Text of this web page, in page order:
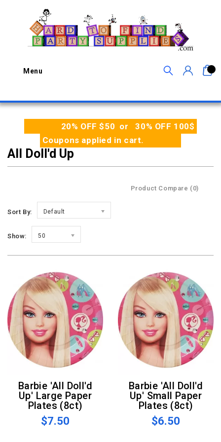
Menu
20% OFF $50 or 30% OFF 100$
Coupons applied in cart.
All Doll'd Up
Product Compare (0)
Sort By: Default
Show: 50
Barbie 'All Doll'd
Up' Large Paper
Plates (8ct)
$7.50
Barbie 'All Doll'd
Up' Small Paper
Plates (8ct)
$6.50